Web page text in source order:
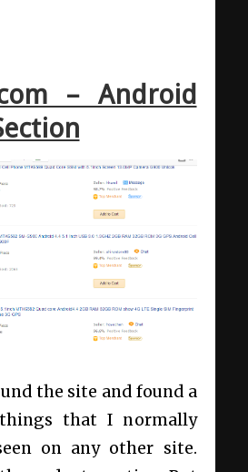
– Android
the site and found a
that I normally
on any other site.